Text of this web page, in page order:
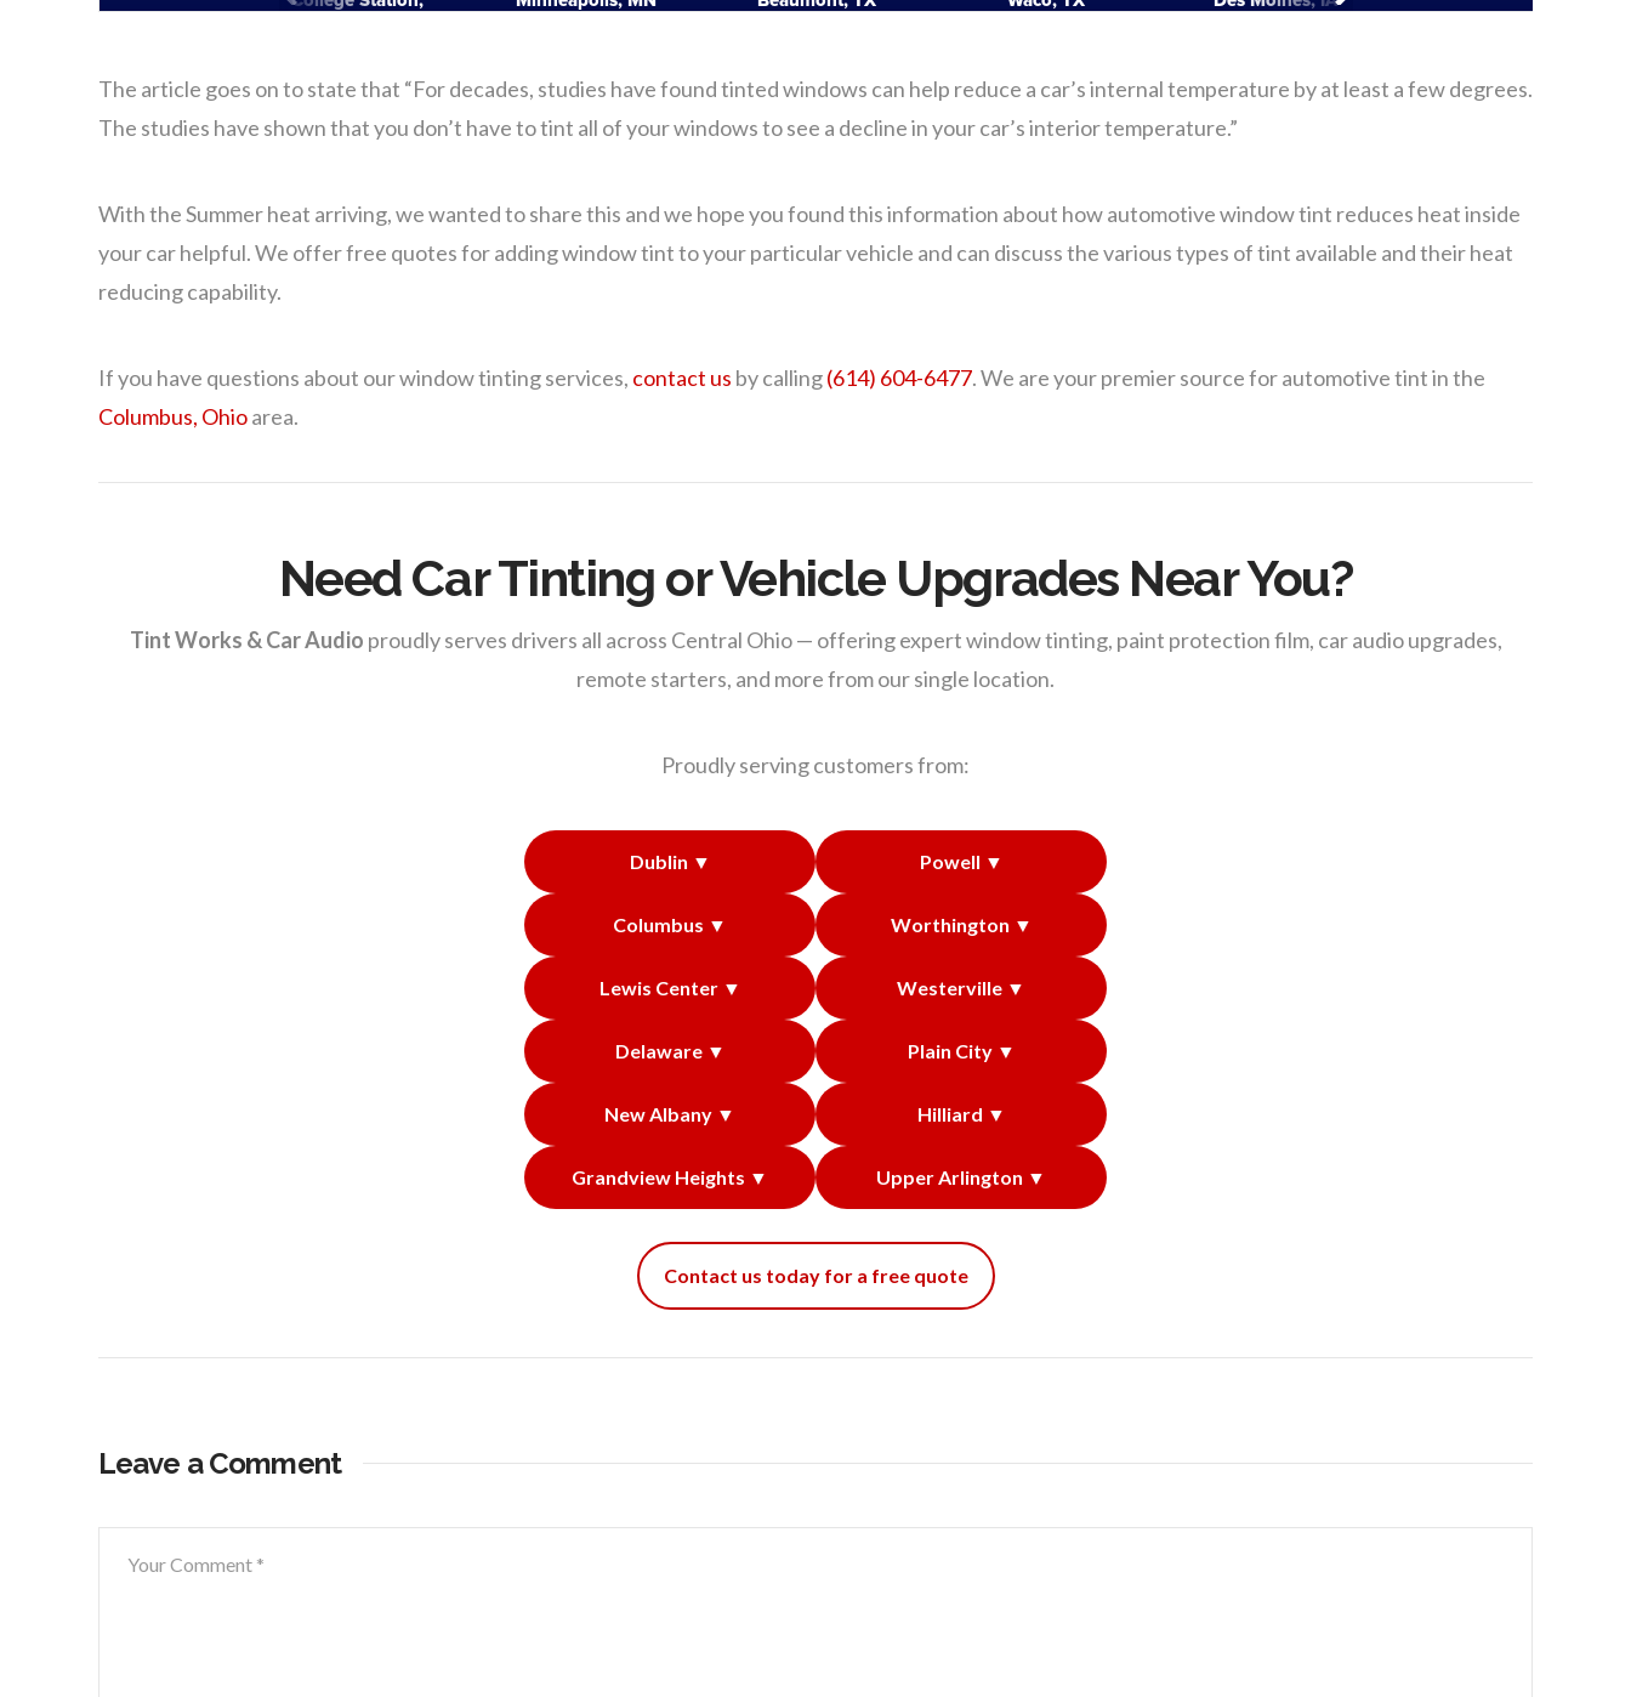
The article goes on to state that “For decades, studies have found tinted windows can help reduce a car’s internal temperature by at least a few degrees.
The studies have shown that you don’t have to tint all of your windows to see a decline in your car’s interior temperature.”
With the Summer heat arriving, we wanted to share this and we hope you found this information about how automotive window tint reduces heat inside
your car helpful. We offer free quotes for adding window tint to your particular vehicle and can discuss the various types of tint available and their heat
reducing capability.
If you have questions about our window tinting services, contact us by calling(614) 604-6477. We are your premier source for automotive tint in the
Columbus, Ohioarea.
Need Car Tinting or Vehicle Upgrades Near You?
Tint Works & Car Audio proudly serves drivers all across Central Ohio — offering expert window tinting, paint protection film, car audio upgrades,
remote starters, and more from our single location.
Proudly serving customers from:
Dublin ▼ Powell ▼
Columbus ▼ Worthington ▼
Lewis Center ▼ Westerville ▼
Delaware ▼ Plain City ▼
New Albany ▼ Hilliard ▼
Grandview Heights ▼ Upper Arlington ▼
Contact us today for a free quote
Leave a Comment